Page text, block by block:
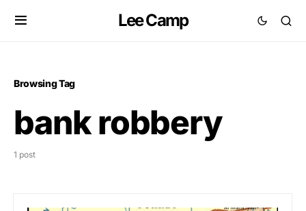
Lee Camp
Browsing Tag
bank robbery
1 post